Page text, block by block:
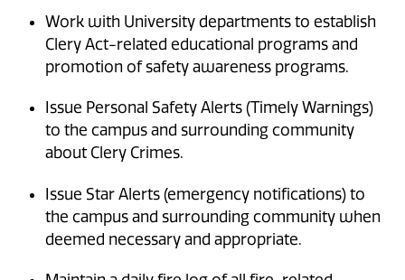
Work with University departments to establish
Clery Act-related educational programs and
promotion of safety awareness programs.
Issue Personal Safety Alerts (Timely Warnings)
to the campus and surrounding community
about Clery Crimes.
Issue Star Alerts (emergency notifications) to
the campus and surrounding community when
deemed necessary and appropriate.